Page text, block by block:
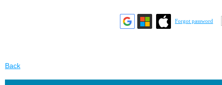
Forgot password
Back